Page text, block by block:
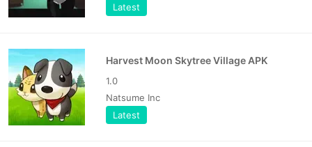
Latest
Harvest Moon Skytree Village APK
1.0
Natsume Inc
Latest